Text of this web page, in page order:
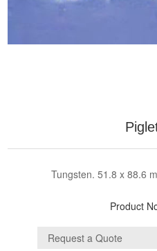
Tungsten. 51.8 x 88.6
Product